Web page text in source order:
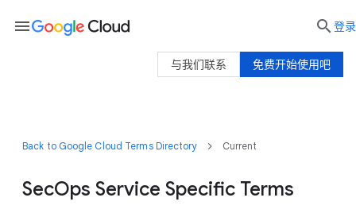
Back to Google Cloud Terms Directory Current
SecOps Service Specific Terms
menu  登录
免费开始使用吧
与我们联系